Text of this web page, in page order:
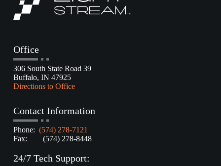
Office
306 South State Road 39
Buffalo, IN 47925
Directions to Office
Contact Information
Phone: (574) 278-7121
Fax: (574) 278-8448
24/7 Tech Support: